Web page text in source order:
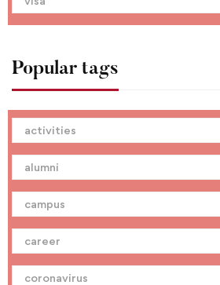
Popular tags
activities
alumni
campus
career
coronavirus